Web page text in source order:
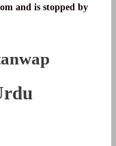
and is stopped by